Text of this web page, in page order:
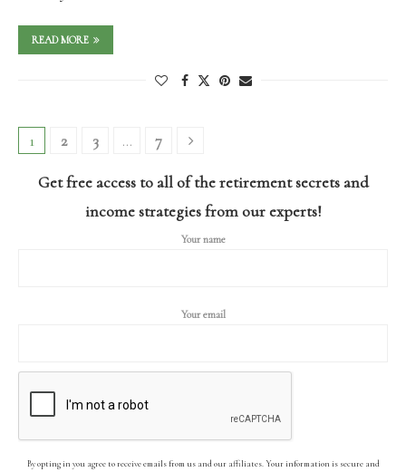
READ MORE
1 2 3 … 7
Get free access to all of the retirement secrets and
income strategies from our experts!
Your name
Your email
By opting in you agree to receive emails from us and our affiliates. Your information is secure and